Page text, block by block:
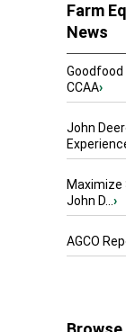
Farm
News
Goodfood
CCAA›
John
Maximize
John D...›
AGCO